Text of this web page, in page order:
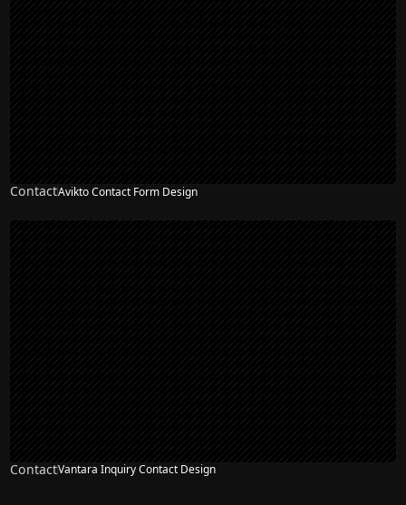
ContactAvikto Contact Form Design
ContactVantara Inquiry Contact Design